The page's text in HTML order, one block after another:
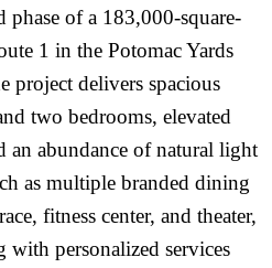
phase of a 183,000-square-
1 in the Potomac Yards
project delivers spacious
two bedrooms, elevated
an abundance of natural light
as multiple branded dining
fitness center, and theater,
with personalized services